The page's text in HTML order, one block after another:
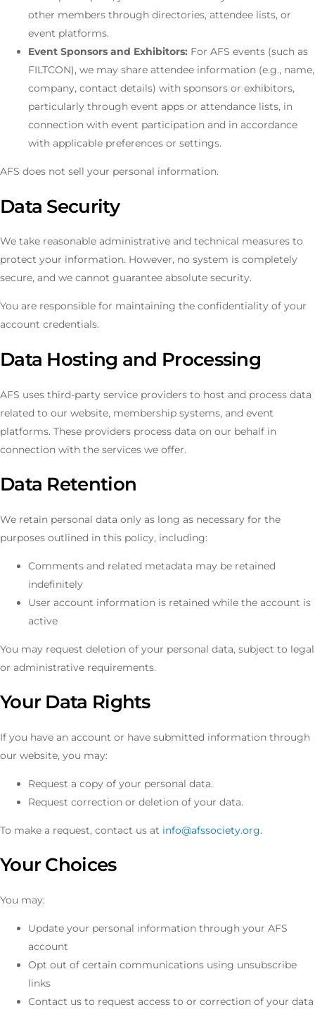
other members through directories, attendee lists, or
event platforms.
Event Sponsors and Exhibitors: For AFS events (such as
FILTCON), we may share attendee information (e.g., name,
company, contact details) with sponsors or exhibitors,
particularly through event apps or attendance lists, in
connection with event participation and in accordance
with applicable preferences or settings.
AFS does not sell your personal information.
Data Security
We take reasonable administrative and technical measures to
protect your information. However, no system is completely
secure, and we cannot guarantee absolute security.
You are responsible for maintaining the confidentiality of your
account credentials.
Data Hosting and Processing
AFS uses third-party service providers to host and process data
related to our website, membership systems, and event
platforms. These providers process data on our behalf in
connection with the services we offer.
Data Retention
We retain personal data only as long as necessary for the
purposes outlined in this policy, including:
Comments and related metadata may be retained
indefinitely
User account information is retained while the account is
active
You may request deletion of your personal data, subject to legal
or administrative requirements.
Your Data Rights
If you have an account or have submitted information through
our website, you may:
Request a copy of your personal data.
Request correction or deletion of your data.
To make a request, contact us at info@afssociety.org.
Your Choices
You may:
Update your personal information through your AFS
account
Opt out of certain communications using unsubscribe
links
Contact us to request access to or correction of your data